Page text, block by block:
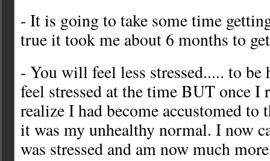
- It is going to take some time
true it took me about 6 months to
- You will feel less stressed..... to be
feel stressed at the time BUT once I
realize I had become accustomed to
it was my unhealthy normal. I now
was stressed and am now much